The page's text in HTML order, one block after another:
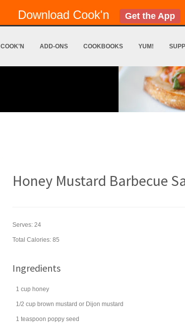
Download Cook'n Get the App
COOK'N ADD-ONS COOKBOOKS YUM!
Honey Mustard Barbecue
Serves: 24
Total Calories: 85
Ingredients
1 cup honey
1/2 cup brown mustard or Dijon mustard
1 teaspoon poppy seed